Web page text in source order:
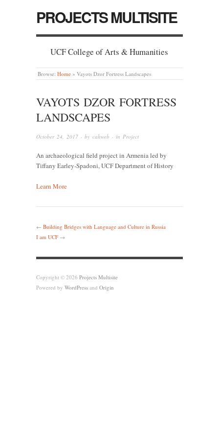
PROJECTS MULTISITE
UCF College of Arts & Humanities
Browse: Home » Vayots Dzor Fortress Landscapes
VAYOTS DZOR FORTRESS
LANDSCAPES
October 24, 2017 · by cahweb · in Project
An archaeological field project in Armenia led by
Tiffany Earley-Spadoni, UCF Department of History
Learn More
← Building Bridges with Language and Culture in Russia
I am UCF →
Copyright © 2026 Projects Multisite
Powered by WordPress and Origin